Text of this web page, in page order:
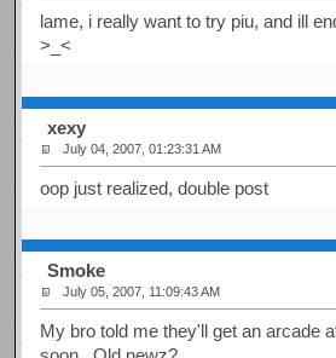
lame, i really want to try piu, and ill
>_<
xexy
July 04, 2007, 01:23:31 AM
oop just realized, double post
Smoke
July 05, 2007, 11:09:43 AM
My bro told me they'll get an arcade